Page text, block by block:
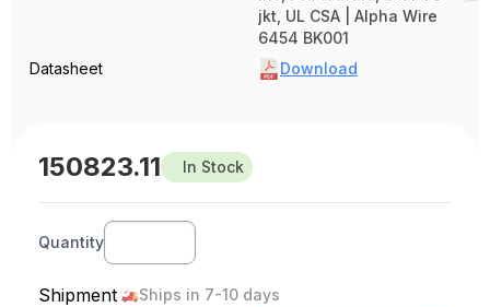
jkt, UL CSA | Alpha Wire
6454 BK001
Datasheet
Download
150823.11 In Stock
Quantity
Shipment Ships in 7-10 days